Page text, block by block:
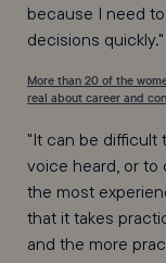
because I need
decisions quickly."
More than 20 of the
real about career and
"It can be difficult
voice heard, or to
the most
that it takes
and the more